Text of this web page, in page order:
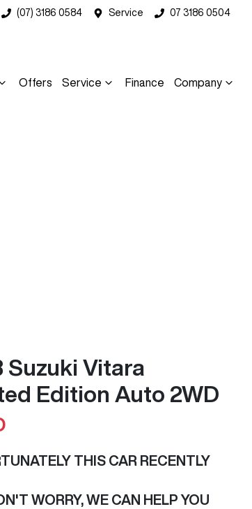
(07) 3186 0584 Service 07 3186 0504
Offers Service Finance Company
Suzuki Vitara
Edition Auto 2WD
THIS CAR RECENTLY
WORRY, WE CAN HELP YOU